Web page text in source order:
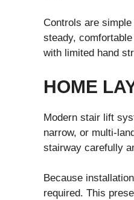
Controls are
steady,
with limited hand
HOME
Modern stair lift
narrow, or multi-
stairway carefully
Because
required. This